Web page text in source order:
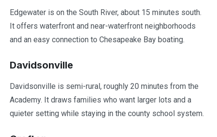
Edgewater is on the South River, about 15 minutes south.
It offers waterfront and near-waterfront neighborhoods
and an easy connection to Chesapeake Bay boating.
Davidsonville
Davidsonville is semi-rural, roughly 20 minutes from the
Academy. It draws families who want larger lots and a
quieter setting while staying in the county school system.